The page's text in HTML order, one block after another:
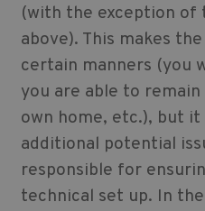
(with the exception of
above). This makes
certain manners (you
you are able to
own home, etc.), but it
additional potential
responsible for
technical set up. In